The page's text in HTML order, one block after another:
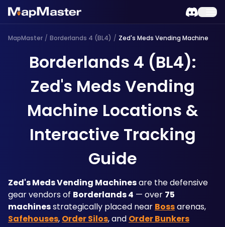
MapMaster / Borderlands 4 (BL4) / Zed's Meds Vending Machine
Borderlands 4 (BL4):
Zed's Meds Vending
Machine Locations &
Interactive Tracking
Guide
Zed's Meds Vending Machines are the defensive
gear vendors of Borderlands 4 — over 75
machines strategically placed near Boss
Safehouses, Order Silos, and Order Bunkers